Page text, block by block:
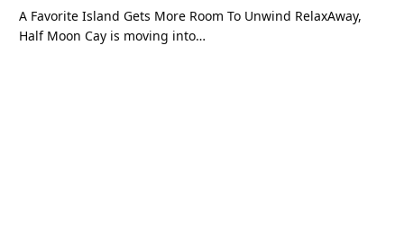
A Favorite Island Gets More Room To Unwind RelaxAway,
Half Moon Cay is moving into…